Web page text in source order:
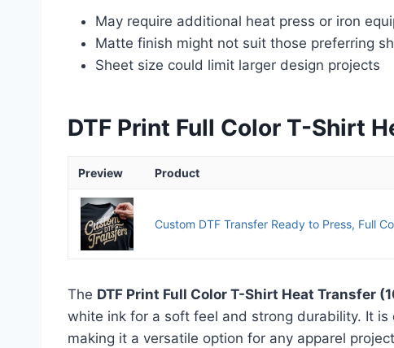
May require additional heat press or iron
Matte finish might not suit those preferring
Sheet size could limit larger design projects
DTF Print Full Color T-Shirt
Preview Product
Custom DTF Transfer Ready to Press, Full
The DTF Print Full Color T-Shirt Heat Transfer
white ink for a soft feel and strong durability. It
making it a versatile option for any apparel